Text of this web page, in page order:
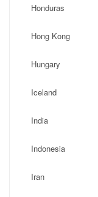
Honduras
Hong Kong
Hungary
Iceland
India
Indonesia
Iran